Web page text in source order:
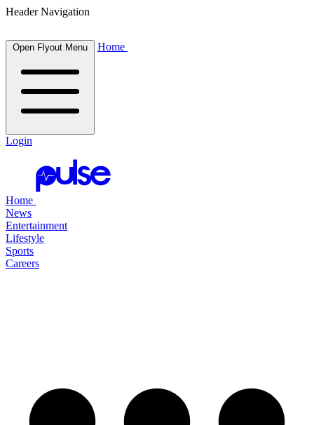
Header Navigation
Open Flyout Menu Home
Login
Home
News
Entertainment
Lifestyle
Sports
Careers